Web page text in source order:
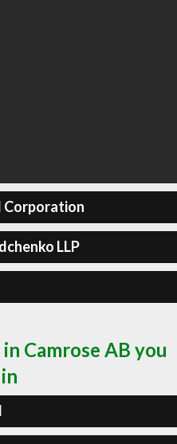
Corporation
LLP
Camrose AB you